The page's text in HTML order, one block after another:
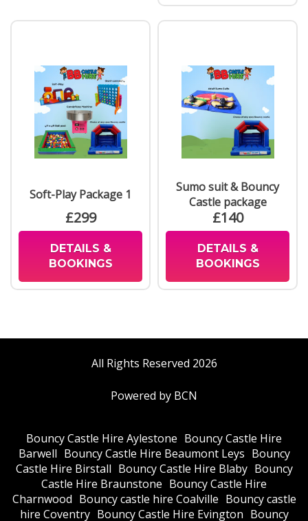
Soft-Play Package 1
£299
DETAILS &
BOOKINGS
Sumo suit & Bouncy
Castle package
£140
DETAILS &
BOOKINGS
All Rights Reserved 2026
Powered by BCN
Bouncy Castle Hire Aylestone Bouncy Castle Hire
Barwell Bouncy Castle Hire Beaumont Leys Bouncy
Castle Hire Birstall Bouncy Castle Hire Blaby Bouncy
Castle Hire Braunstone Bouncy Castle Hire
Charnwood Bouncy castle hire Coalville Bouncy castle
hire Coventry Bouncy Castle Hire Evington Bouncy